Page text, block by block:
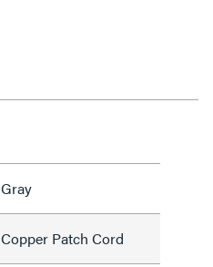
Gray
Copper Patch Cord